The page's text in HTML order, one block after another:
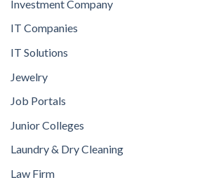
Investment Company
IT Companies
IT Solutions
Jewelry
Job Portals
Junior Colleges
Laundry & Dry Cleaning
Law Firm